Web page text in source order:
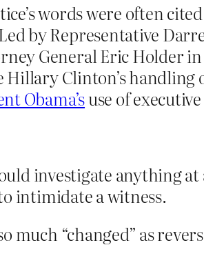
words were often
by Representative
General Eric Holder in
Clinton’s handling
Obama’suse of
investigate anything
intimidate a witness.
much “changed” as